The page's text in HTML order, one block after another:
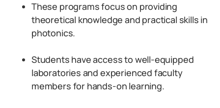
These programs focus on providing
theoretical knowledge and practical skills in
photonics.
Students have access to well-equipped
laboratories and experienced faculty
members for hands-on learning.